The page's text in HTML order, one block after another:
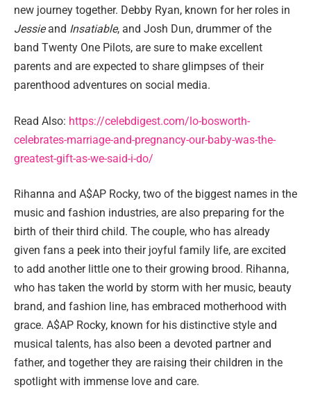
new journey together. Debby Ryan, known for her roles in
Jessieand Insatiable, and Josh Dun, drummer of the
band Twenty One Pilots, are sure to make excellent
parents and are expected to share glimpses of their
parenthood adventures on social media.
Read Also: https://celebdigest.com/lo-bosworth-
celebrates-marriage-and-pregnancy-our-baby-was-the-
greatest-gift-as-we-said-i-do/
Rihanna and A$AP Rocky, two of the biggest names in the
music and fashion industries, are also preparing for the
birth of their third child. The couple, who has already
given fans a peek into their joyful family life, are excited
to add another little one to their growing brood. Rihanna,
who has taken the world by storm with her music, beauty
brand, and fashion line, has embraced motherhood with
grace. A$AP Rocky, known for his distinctive style and
musical talents, has also been a devoted partner and
father, and together they are raising their children in the
spotlight with immense love and care.